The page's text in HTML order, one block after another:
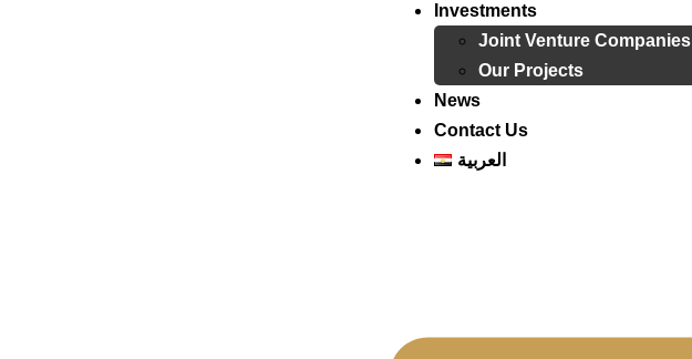
Investments
Joint Venture Companies
Our Projects
News
Contact Us
العربية